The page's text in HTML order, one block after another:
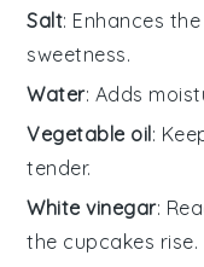
Salt: Enhances
sweetness.
Water: Adds
Vegetable oil:
tender.
White vinegar:
the cupcakes rise.